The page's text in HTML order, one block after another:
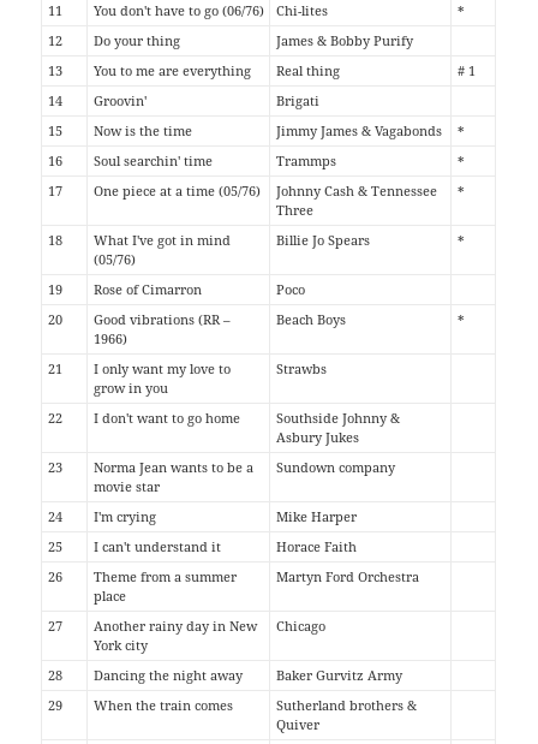
11 You don't have to go (06/76) Chi-lites
*
12
Do your thing
James & Bobby Purify
13
You to me are everything Real thing
# 1
14
Groovin'
Brigati
15
Now is the time Jimmy James & Vagabonds
*
16
Soul searchin' time Trammps
*
17
One piece at a time (05/76)
Johnny Cash & Tennessee
Three
*
18
What I've got in mind
(05/76)
Billie Jo Spears *
19 Rose of Cimarron
Poco
20
Good vibrations (RR –
1966)
Beach Boys *
21
I only want my love to
grow in you
Strawbs
22 I don't want to go home
Southside Johnny &
Asbury Jukes
23
Norma Jean wants to be a
movie star
Sundown company
24 I'm crying
Mike Harper
25
I can't understand it
Horace Faith
26
Theme from a summer
place
Martyn Ford Orchestra
27
Another rainy day in New
York city
Chicago
28 Dancing the night away
Baker Gurvitz Army
29
When the train comes
Sutherland brothers &
Quiver